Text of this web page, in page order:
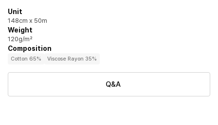
Unit
148cm x 50m
Weight
120g/m²
Composition
Cotton 65% Viscose Rayon 35%
Q&A